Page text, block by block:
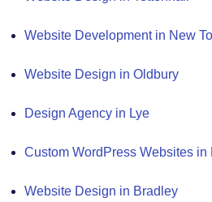
Website Development in New
Website Design in Oldbury
Design Agency in Lye
Custom WordPress Websites in
Website Design in Bradley